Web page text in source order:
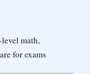
math,
for exams